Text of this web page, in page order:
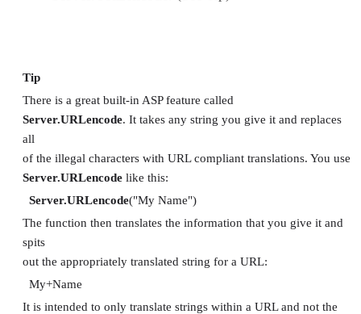
Tip
There is a great built-in ASP feature called
Server.URLencode. It takes any string you give it and replaces
all
of the illegal characters with URL compliant translations. You use
Server.URLencode like this:
Server.URLencode("My Name")
The function then translates the information that you give it and
spits
out the appropriately translated string for a URL:
My+Name
It is intended to only translate strings within a URL and not the